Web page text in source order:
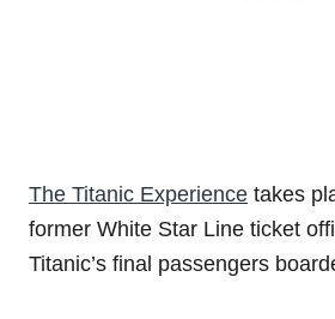
The Titanic Experience takes
former White Star Line ticket
Titanic’s final passengers